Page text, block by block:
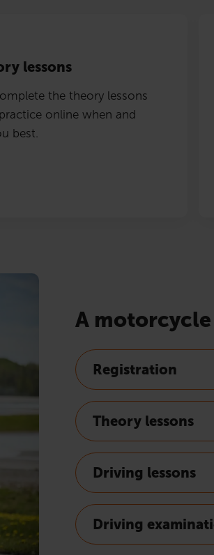
lessons
the theory lessons
online when and
best.
A
Registration
Theory lessons
Driving lessons
Driving